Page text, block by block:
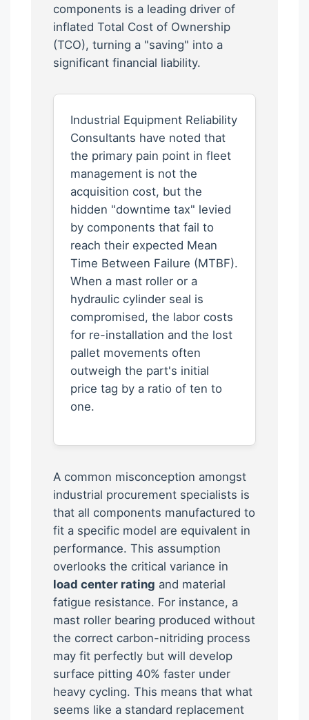
components is a leading driver of
inflated Total Cost of Ownership
(TCO), turning a "saving" into a
significant financial liability.
Industrial Equipment Reliability
Consultants have noted that
the primary pain point in fleet
management is not the
acquisition cost, but the
hidden "downtime tax" levied
by components that fail to
reach their expected Mean
Time Between Failure (MTBF).
When a mast roller or a
hydraulic cylinder seal is
compromised, the labor costs
for re-installation and the lost
pallet movements often
outweigh the part's initial
price tag by a ratio of ten to
one.
A common misconception amongst
industrial procurement specialists is
that all components manufactured to
fit a specific model are equivalent in
performance. This assumption
overlooks the critical variance in
load center rating and material
fatigue resistance. For instance, a
mast roller bearing produced without
the correct carbon-nitriding process
may fit perfectly but will develop
surface pitting 40% faster under
heavy cycling. This means that what
seems like a standard replacement